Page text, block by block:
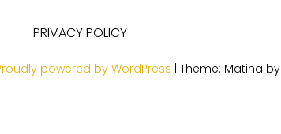
PRIVACY POLICY
powered by WordPress Theme: Matina by